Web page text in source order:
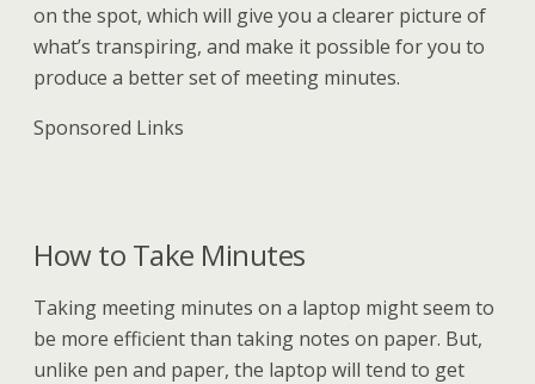
on the spot, which will give you a clearer picture of
what’s transpiring, and make it possible for you to
produce a better set of meeting minutes.
Sponsored Links
How to Take Minutes
Taking meeting minutes on a laptop might seem to
be more efficient than taking notes on paper. But,
unlike pen and paper, the laptop will tend to get